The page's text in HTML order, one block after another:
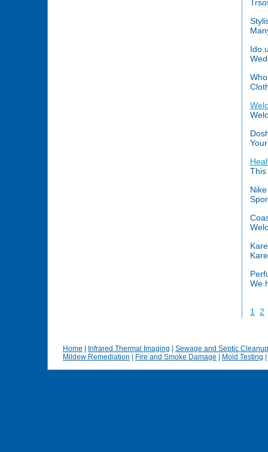
This
We
1 2
Home Infrared Thermal Imaging
Sewage and Septic Cleanup
Mildew Remediation
Fire and Smoke Damage Mold Testing